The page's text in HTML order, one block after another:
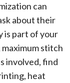
can
about their
is part of your
stitch
involved, find
heat